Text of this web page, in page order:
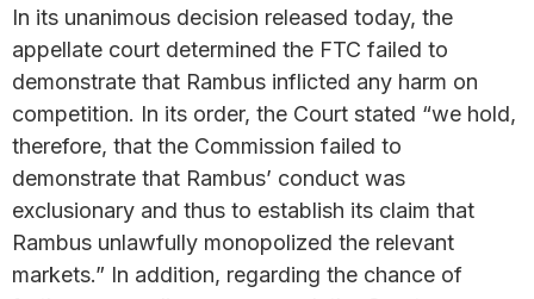
In its unanimous decision released today, the
appellate court determined the FTC failed to
demonstrate that Rambus inflicted any harm on
competition. In its order, the Court stated “we hold,
therefore, that the Commission failed to
demonstrate that Rambus’ conduct was
exclusionary and thus to establish its claim that
Rambus unlawfully monopolized the relevant
markets.” In addition, regarding the chance of